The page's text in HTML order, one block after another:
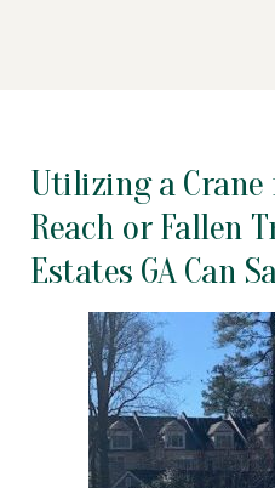
Utilizing a Crane
Reach or Fallen
Estates GA Can